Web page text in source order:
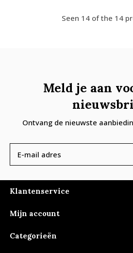
Seen 14 of the 14
Meld je aan
Ontvang de nieuwste
Klantenservice
Mijn account
Categorieën